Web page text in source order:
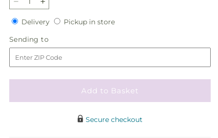
Decrease
quantity
for
The
Standout
Bouquet
Increase
quantity
for
The
Standout
Bouquet
DeliveryDeliveryPickup in storePickup
Sending to
to
Add to Basket
Secure checkout